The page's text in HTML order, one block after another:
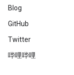
Blog
GitHub
Twitter
哔哩哔哩